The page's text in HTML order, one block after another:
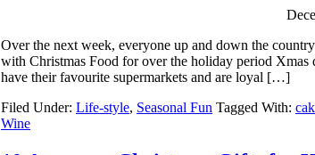
Over the next week, everyone up and down the
with Christmas Food for over the holiday period Xmas
have their favourite supermarkets and are loyal […]
Filed Under: Life-style, Seasonal Fun Tagged With:
Wine